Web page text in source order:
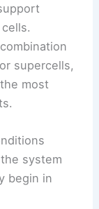
supercells,
most
system
begin in